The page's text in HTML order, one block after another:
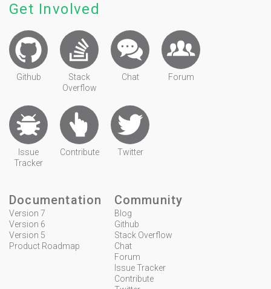
Get Involved
Github
Stack
Overflow
Chat Forum
Issue
Tracker
Contribute Twitter
Documentation
Version 7
Version 6
Version 5
Product Roadmap
Community
Blog
Github
Stack Overflow
Chat
Forum
Issue Tracker
Contribute